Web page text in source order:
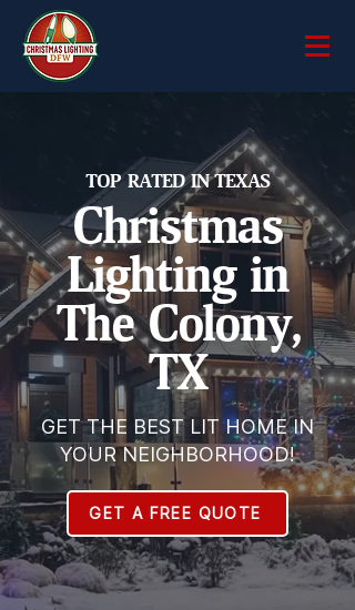
TOP RATED IN TEXAS
Christmas
Lighting in
The Colony,
TX
GET THE BEST LIT HOME IN
YOUR NEIGHBORHOOD!
GET A FREE QUOTE